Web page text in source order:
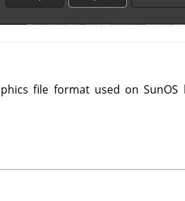
file format used on